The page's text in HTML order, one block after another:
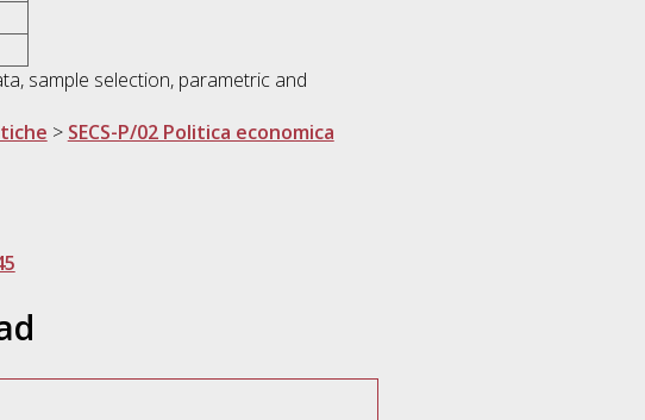
sample selection, parametric and
> SECS-P/02 Politica economica